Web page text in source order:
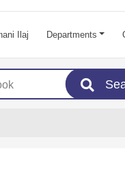
Ilaj Departments